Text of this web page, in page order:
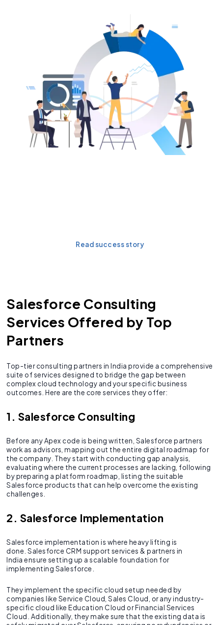
Read success story
Salesforce Consulting
Services Offered by Top
Partners
Top-tier consulting partners in India provide a comprehensive
suite of services designed to bridge the gap between
complex cloud technology and your specific business
outcomes. Here are the core services they offer:
1. Salesforce Consulting
Before any Apex code is being written, Salesforce partners
work as advisors, mapping out the entire digital roadmap for
the company. They start with conducting gap analysis,
evaluating where the current processes are lacking, following
by preparing a platform roadmap, listing the suitable
Salesforce products that can help overcome the existing
challenges.
2. Salesforce Implementation
Salesforce implementation is where heavy lifting is
done. Salesforce CRM support services & partners in
India ensure setting up a scalable foundation for
implementing Salesforce.
They implement the specific cloud setup needed by
companies like Service Cloud, Sales Cloud, or any industry-
specific cloud like Education Cloud or Financial Services
Cloud. Additionally, they make sure that the existing data is